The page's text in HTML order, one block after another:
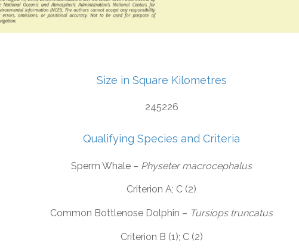
Size in Square Kilometres
245226
Qualifying Species and Criteria
Sperm Whale – Physeter macrocephalus
Criterion A; C (2)
Common Bottlenose Dolphin – Tursiops truncatus
Criterion B (1); C (2)